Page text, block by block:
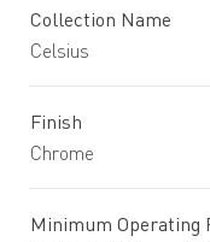
Collection Name
Celsius
Finish
Chrome
Minimum Operating